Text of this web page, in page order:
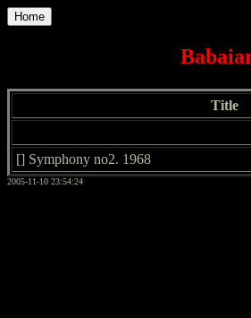
Home
Title
[] Symphony no2. 1968
2005-11-10 23:54:24